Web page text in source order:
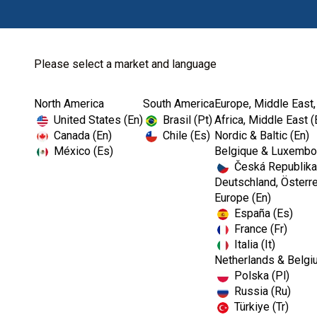
Please select a market and language
North America
United States (En)
Canada (En)
México (Es)
South America
Brasil (Pt)
Chile (Es)
Europe, Middle
Africa, Middle East
Nordic & Baltic (En)
Belgique &
Česká
Deutschland,
Europe (En)
España (Es)
France (Fr)
Italia (It)
Netherlands &
Polska (Pl)
Russia (Ru)
Türkiye (Tr)
Home Kerr Restoratives Dental Cements